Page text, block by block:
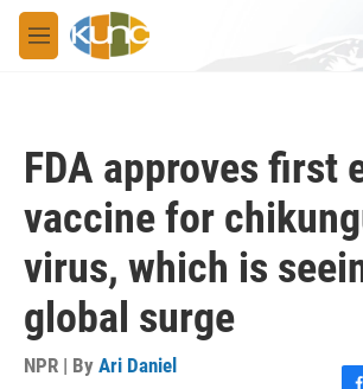
Skip to main content
M
e
FDA approves first
vaccine for
virus, which is
global surge
NPR | By Ari Daniel